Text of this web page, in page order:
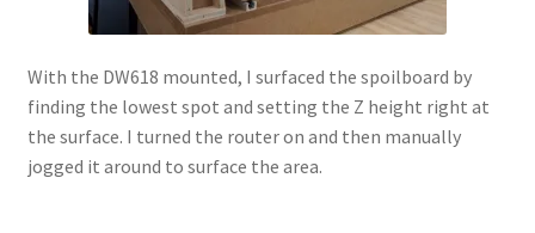
With the DW618 mounted, I surfaced the spoilboard by
finding the lowest spot and setting the Z height right at
the surface. I turned the router on and then manually
jogged it around to surface the area.